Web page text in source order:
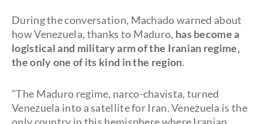
During the conversation, Machado warned about
how Venezuela, thanks to Maduro, has become a
logistical and military arm of the Iranian regime,
the only one of its kind in the region.
"The Maduro regime, narco-chavista, turned
Venezuela into a satellite for Iran. Venezuela is the
only country in this hemisphere where Iranian